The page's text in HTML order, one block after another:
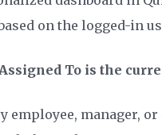
on the logged-in
To is the
employee, manager,